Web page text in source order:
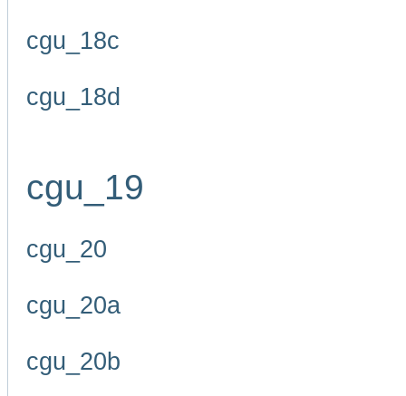
cgu_18c
cgu_18d
cgu_19
cgu_20
cgu_20a
cgu_20b